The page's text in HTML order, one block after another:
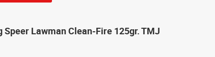
Speer Lawman Clean-Fire 125gr. TMJ